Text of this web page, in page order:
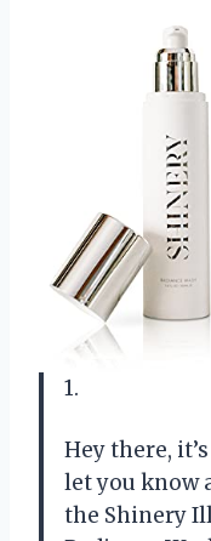
1.
Hey there,
let you know
the Shinery